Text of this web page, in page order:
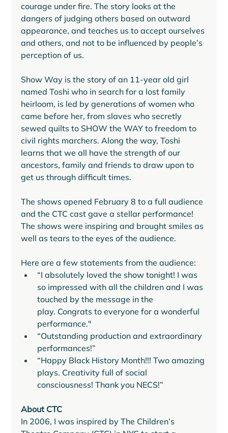
courage under fire. The story looks at the
dangers of judging others based on outward
appearance, and teaches us to accept ourselves
and others, and not to be influenced by people’s
perception of us.
Show Way is the story of an 11-year old girl
named Toshi who in search for a lost family
heirloom, is led by generations of women who
came before her, from slaves who secretly
sewed quilts to SHOW the WAY to freedom to
civil rights marchers. Along the way, Toshi
learns that we all have the strength of our
ancestors, family and friends to draw upon to
get us through difficult times.
The shows opened February 8 to a full audience
and the CTC cast gave a stellar performance!
The shows were inspiring and brought smiles as
well as tears to the eyes of the audience.
Here are a few statements from the audience:
“I absolutely loved the show tonight! I was
so impressed with all the children and I was
touched by the message in the
play. Congrats to everyone for a wonderful
performance."
“Outstanding production and extraordinary
performances!”
“Happy Black History Month!!! Two amazing
plays. Creativity full of social
consciousness! Thank you NECS!”
About CTC
In 2006, I was inspired by The Children’s